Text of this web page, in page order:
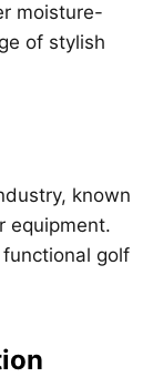
moisture-
of stylish
known
equipment.
golf